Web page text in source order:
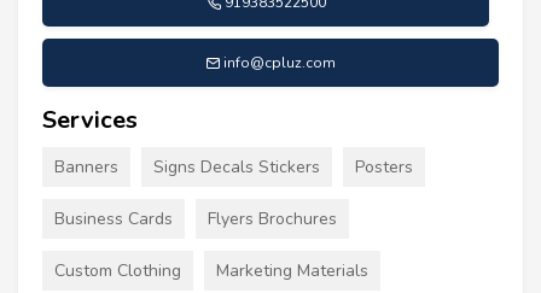
info@cpluz.com
Services
Banners Signs Decals Stickers Posters
Business Cards Flyers Brochures
Custom Clothing Marketing Materials